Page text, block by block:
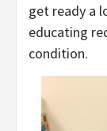
get ready a
educating
condition.